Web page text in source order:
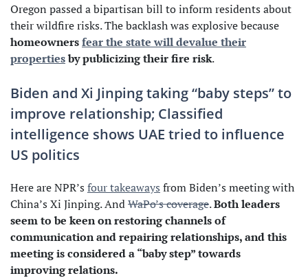
Oregon passed a bipartisan bill to inform residents about
their wildfire risks. The backlash was explosive because
homeownersfear the state will devalue their
propertiesby publicizing their fire risk.
Biden and Xi Jinping taking “baby steps” to
improve relationship; Classified
intelligence shows UAE tried to influence
US politics
Here are NPR’s four takeaways from Biden’s meeting with
China’s Xi Jinping. AndWaPo’s coverage.Both leaders
seem to be keen on restoring channels of
communication and repairing relationships, and this
meeting is considered a “baby step” towards
improving relations.